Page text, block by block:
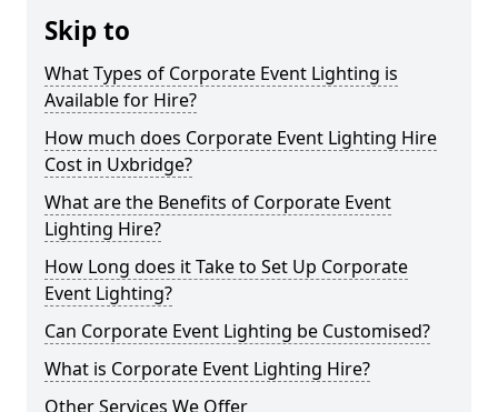
Skip to
What Types of Corporate Event Lighting is
Available for Hire?
How much does Corporate Event Lighting Hire
Cost in Uxbridge?
What are the Benefits of Corporate Event
Lighting Hire?
How Long does it Take to Set Up Corporate
Event Lighting?
Can Corporate Event Lighting be Customised?
What is Corporate Event Lighting Hire?
Other Services We Offer